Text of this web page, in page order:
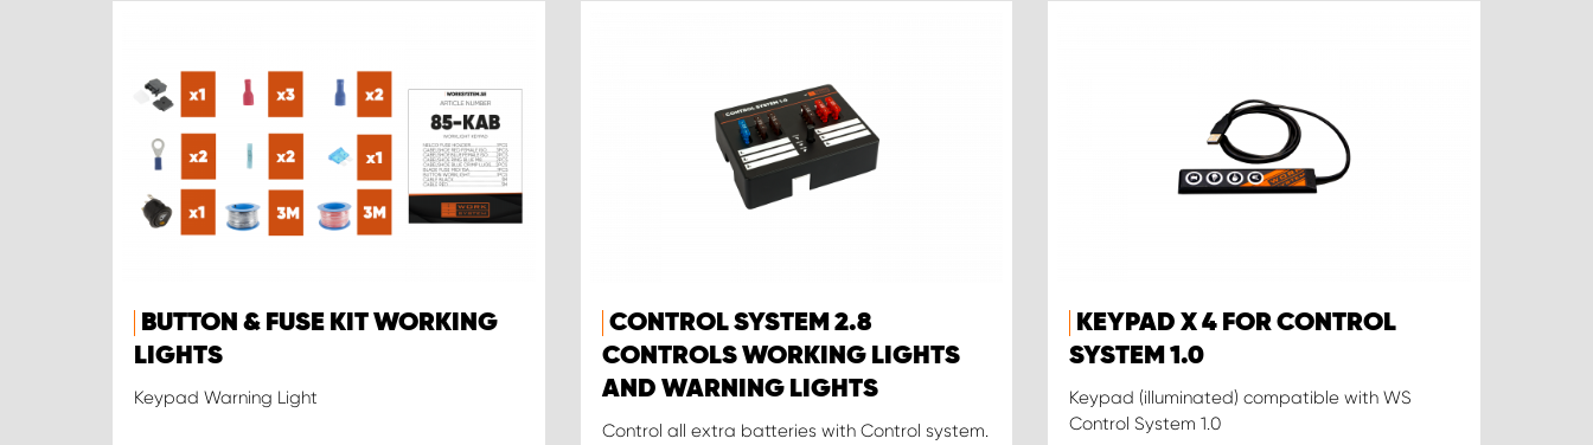
BUTTON & FUSE KIT WORKING
LIGHTS
Keypad Warning Light
CONTROL SYSTEM 2.8
CONTROLS WORKING LIGHTS
AND WARNING LIGHTS
Control all extra batteries with Control system.
KEYPAD X 4 FOR CONTROL
SYSTEM 1.0
Keypad (illuminated) compatible with WS
Control System 1.0